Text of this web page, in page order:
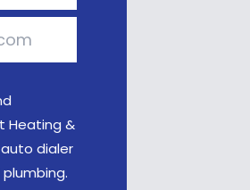
Heating &
dialer